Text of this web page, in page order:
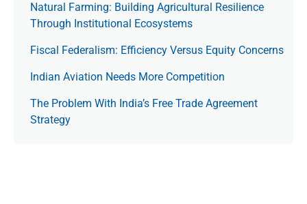
Natural Farming: Building Agricultural Resilience
Through Institutional Ecosystems
Fiscal Federalism: Efficiency Versus Equity Concerns
Indian Aviation Needs More Competition
The Prob­lem With India’s Free Trade Agree­ment
Strategy